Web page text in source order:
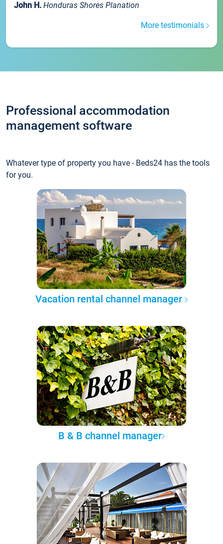
John H. Honduras Shores Planation
More testimonials
Professional accommodation
management software
Whatever type of property you have - Beds24 has the tools
for you.
Vacation rental channel manager
B & B channel manager